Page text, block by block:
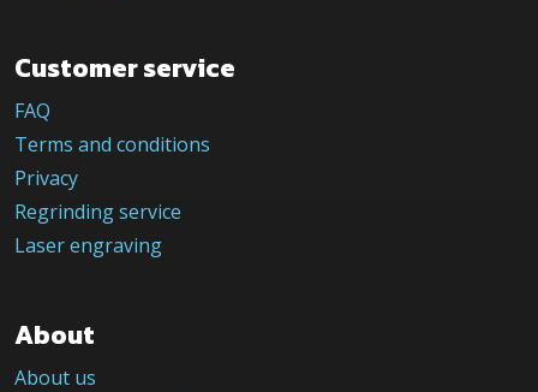
Customer service
FAQ
Terms and conditions
Privacy
Regrinding service
Laser engraving
About
About us